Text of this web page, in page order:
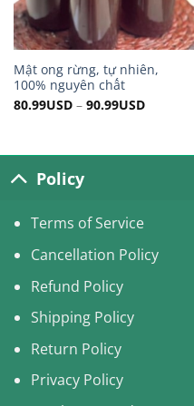
Mật ong rừng, tự nhiên,
100% nguyên chất
80.99USD– 90.99USD
Policy
Terms of Service
Cancellation Policy
Refund Policy
Shipping Policy
Return Policy
Privacy Policy